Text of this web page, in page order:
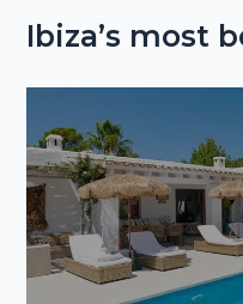
a
f
o
r
:
Ibiza’s most